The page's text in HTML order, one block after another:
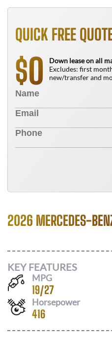
QUICK FREE
$0
Down lease on all
Excludes: first
new/transfer and
2026 MERCEDES-
KEY FEATURES
MPG
19/27
Horsepower
416